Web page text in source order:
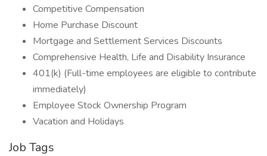
Competitive Compensation
Home Purchase Discount
Mortgage and Settlement Services Discounts
Comprehensive Health, Life and Disability Insurance
401(k) (Full-time employees are eligible to contribute
immediately)
Employee Stock Ownership Program
Vacation and Holidays
Job Tags